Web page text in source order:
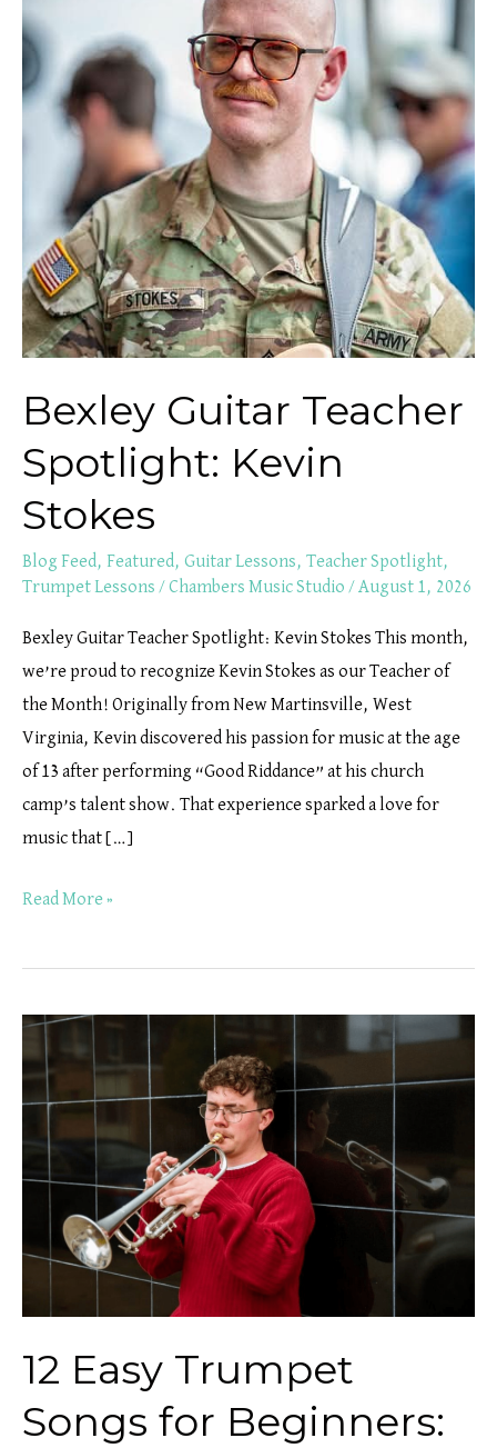
Bexley Guitar Teacher
Spotlight: Kevin
Stokes
Blog Feed, Featured, Guitar Lessons, Teacher Spotlight,
Trumpet Lessons /Chambers Music Studio /August 1, 2026
Bexley Guitar Teacher Spotlight: Kevin Stokes This month,
we’re proud to recognize Kevin Stokes as our Teacher of
the Month! Originally from New Martinsville, West
Virginia, Kevin discovered his passion for music at the age
of 13 after performing “Good Riddance” at his church
camp’s talent show. That experience sparked a love for
music that […]
Spotlight:
Kevin
Stokes
Read More »
12 Easy Trumpet
Songs for Beginners:
12
Easy
Trumpet
Guide
First